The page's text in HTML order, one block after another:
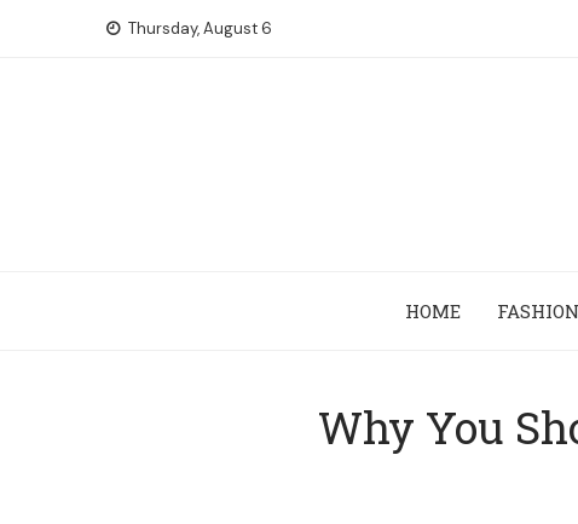
Thursday, August 6
HOME FASHION
Why You